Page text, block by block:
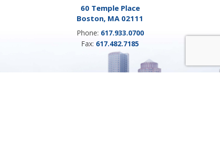
60 Temple Place
Boston, MA 02111
Phone: 617.933.0700
Fax: 617.482.7185